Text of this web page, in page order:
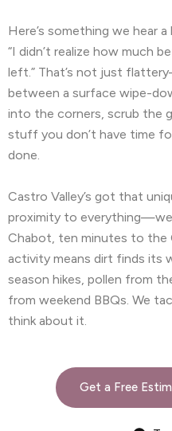
Here’s something we hear
“I didn’t realize how much
left.” That’s not just
between a surface wipe-
into the corners, scrub the
stuff you don’t have time
done.
Castro Valley’s got that
proximity to
Chabot, ten minutes to the
activity means dirt finds its
season hikes, pollen from
from weekend BBQs. We
think about it.
Get a Free